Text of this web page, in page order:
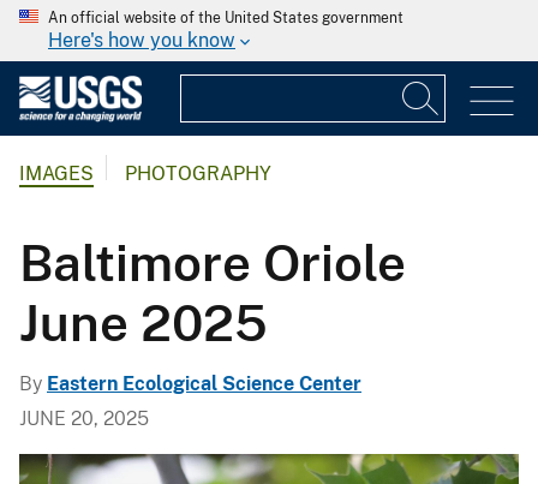
An official website of the United States government
Here's how you know
IMAGES PHOTOGRAPHY
Baltimore Oriole
June 2025
By Eastern Ecological Science Center
JUNE 20, 2025